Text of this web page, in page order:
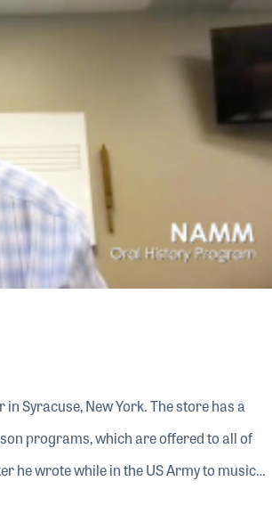
Syracuse, New York. The store has a
programs, which are offered to all of
he wrote while in the US Army to music